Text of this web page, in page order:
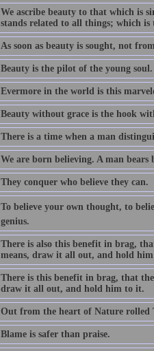
We ascribe beauty to that which is
stands related to all things; which is
As soon as beauty is sought, not
Beauty is the pilot of the young soul.
Evermore in the world is this
Beauty without grace is the hook
There is a time when a man
We are born believing. A man bears
They conquer who believe they can.
To believe your own thought, to
genius.
There is also this benefit in brag,
means, draw it all out, and hold
There is this benefit in brag, that
draw it all out, and hold him to it.
Out from the heart of Nature rolled
Blame is safer than praise.